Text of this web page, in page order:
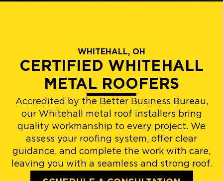
WHITEHALL, OH
CERTIFIED WHITEHALL
METAL ROOFERS
Accredited by the Better Business Bureau,
our Whitehall metal roof installers bring
quality workmanship to every project. We
assess your roofing system, offer clear
guidance, and complete the work with care,
leaving you with a seamless and strong roof.